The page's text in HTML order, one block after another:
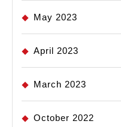
May 2023
April 2023
March 2023
October 2022